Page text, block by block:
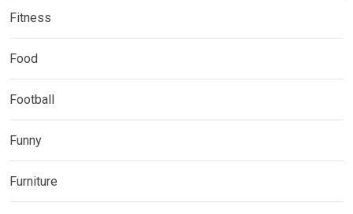
Fitness
Food
Football
Funny
Furniture